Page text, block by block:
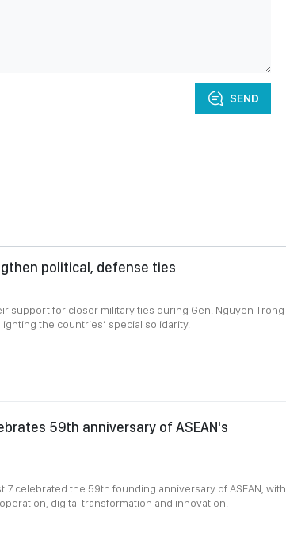
SEND
political, defense ties
support for closer military ties during Gen. Nguyen Trong
the countries’ special solidarity.
59th anniversary of ASEAN's
7 celebrated the 59th founding anniversary of ASEAN, with
digital transformation and innovation.